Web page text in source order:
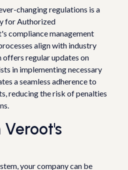
changing regulations is a
for Authorized
compliance management
align with industry
regular updates on
in implementing necessary
a seamless adherence to
reducing the risk of penalties
Veroot's
your company can be